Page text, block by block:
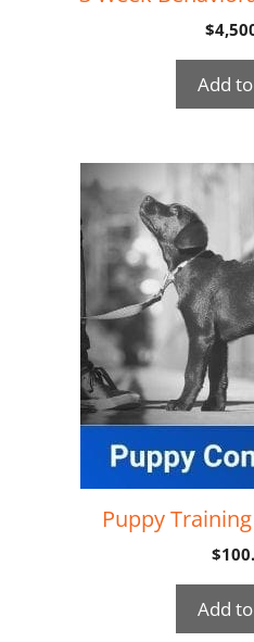
$
Add
Puppy
$
Add